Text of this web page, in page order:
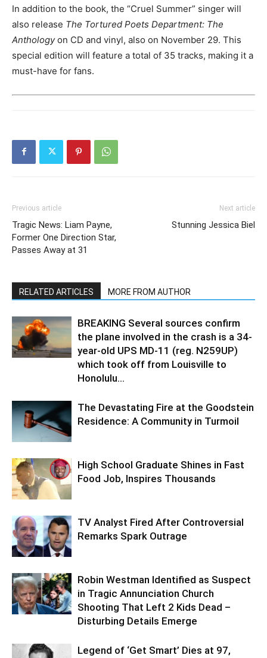
In addition to the book, the “Cruel Summer” singer will
also release The Tortured Poets Department: The
Anthologyon CD and vinyl, also on November 29. This
special edition will feature a total of 35 tracks, making it a
must-have for fans.
Previous article
Tragic News: Liam Payne,
Former One Direction Star,
Passes Away at 31
Next article
Stunning Jessica Biel
RELATED ARTICLES MORE FROM AUTHOR
BREAKING Several sources confirm
the plane involved in the crash is a 34-
year-old UPS MD-11 (reg. N259UP)
which took off from Louisville to
Honolulu...
The Devastating Fire at the Goodstein
Residence: A Community in Turmoil
High School Graduate Shines in Fast
Food Job, Inspires Thousands
TV Analyst Fired After Controversial
Remarks Spark Outrage
Robin Westman Identified as Suspect
in Tragic Annunciation Church
Shooting That Left 2 Kids Dead –
Disturbing Details Emerge
Legend of ‘Get Smart’ Dies at 97,